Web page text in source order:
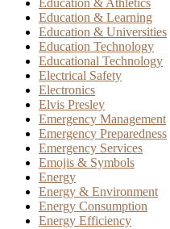
Education & Learning
Education & Universities
Education Technology
Educational Technology
Electrical Safety
Electronics
Elvis Presley
Emergency Management
Emergency Preparedness
Emergency Services
Emojis & Symbols
Energy
Energy & Environment
Energy Consumption
Energy Efficiency